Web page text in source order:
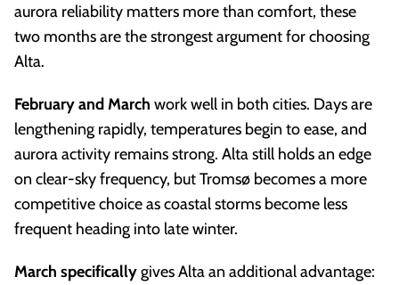
aurora reliability matters more than comfort, these
two months are the strongest argument for choosing
Alta.
February and March work well in both cities. Days are
lengthening rapidly, temperatures begin to ease, and
aurora activity remains strong. Alta still holds an edge
on clear-sky frequency, but Tromsø becomes a more
competitive choice as coastal storms become less
frequent heading into late winter.
March specificallygives Alta an additional advantage: